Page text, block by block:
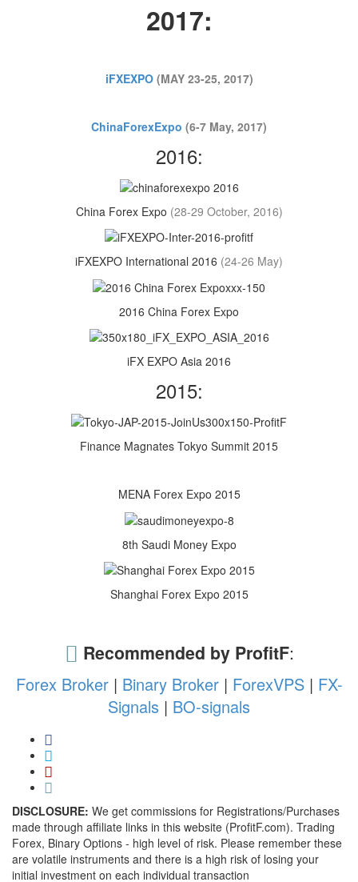
2017:
iFXEXPO (MAY 23-25, 2017)
ChinaForexExpo (6-7 May, 2017)
2016:
China Forex Expo (28-29 October, 2016)
iFXEXPO International 2016 (24-26 May)
2016 China Forex Expo
iFX EXPO Asia 2016
2015:
Finance Magnates Tokyo Summit 2015
MENA Forex Expo 2015
8th Saudi Money Expo
Shanghai Forex Expo 2015
Recommended by ProfitF:
Forex Broker| Binary Broker| ForexVPS| FX-
Signals | BO-signals
DISCLOSURE: We get commissions for Registrations/Purchases
made through affiliate links in this website (ProfitF.com). Trading
Forex, Binary Options - high level of risk. Please remember these
are volatile instruments and there is a high risk of losing your
initial investment on each individual transaction